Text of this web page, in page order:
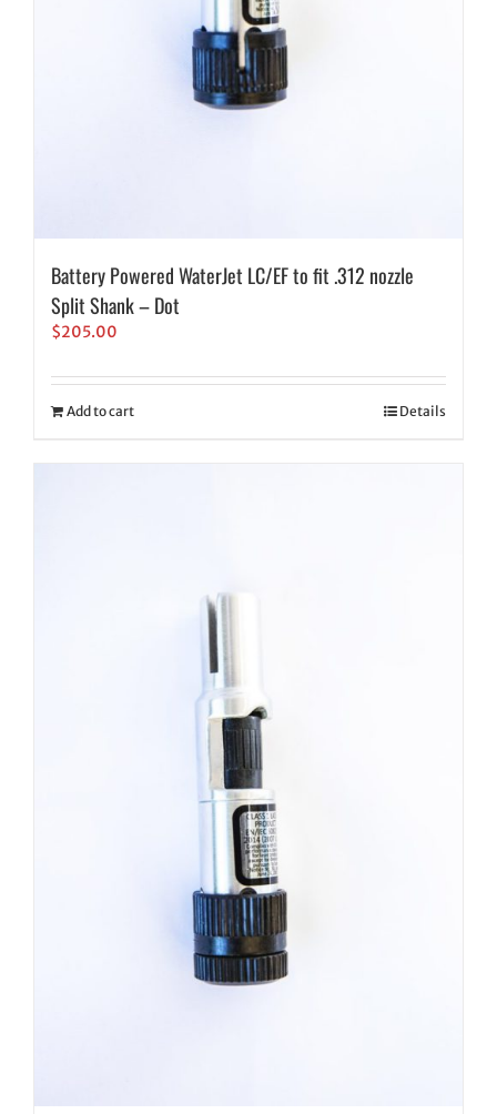
Battery Powered WaterJet LC/EF to fit .312 nozzle
Split Shank – Dot
$205.00
Add to cart Details